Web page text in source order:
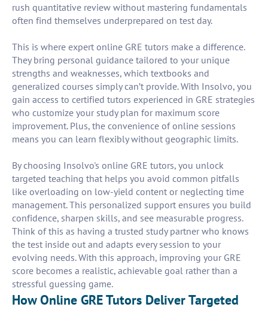
rush quantitative review without mastering fundamentals
often find themselves underprepared on test day.
This is where expert online GRE tutors make a difference.
They bring personal guidance tailored to your unique
strengths and weaknesses, which textbooks and
generalized courses simply can’t provide. With Insolvo, you
gain access to certified tutors experienced in GRE strategies
who customize your study plan for maximum score
improvement. Plus, the convenience of online sessions
means you can learn flexibly without geographic limits.
By choosing Insolvo's online GRE tutors, you unlock
targeted teaching that helps you avoid common pitfalls
like overloading on low-yield content or neglecting time
management. This personalized support ensures you build
confidence, sharpen skills, and see measurable progress.
Think of this as having a trusted study partner who knows
the test inside out and adapts every session to your
evolving needs. With this approach, improving your GRE
score becomes a realistic, achievable goal rather than a
stressful guessing game.
How Online GRE Tutors Deliver Targeted